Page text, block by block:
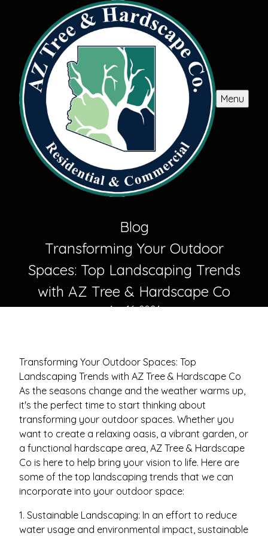
Menu
Blog
Transforming Your Outdoor
Spaces: Top Landscaping Trends
with AZ Tree & Hardscape Co
Apr 16, 2024
Transforming Your Outdoor Spaces: Top
Landscaping Trends with AZ Tree & Hardscape Co
As the seasons change and the weather warms up,
it's the perfect time to start thinking about
transforming your outdoor spaces. Whether you
want to create a relaxing oasis, a vibrant garden, or
a functional hardscape area, AZ Tree & Hardscape
Co is here to help bring your vision to life. Here are
some of the top landscaping trends that we can
incorporate into your outdoor space:
1. Sustainable Landscaping: In an effort to reduce
water usage and environmental impact, sustainable